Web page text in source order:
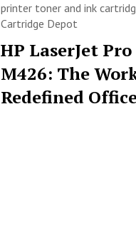
printer toner and ink
Cartridge Depot
HP LaserJet
M426: The
Redefined